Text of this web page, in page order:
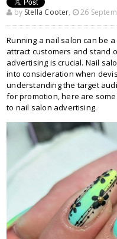
by Stella Cooter, 26
Running a nail salon can be
attract customers and stand
advertising is crucial. Nail
into consideration when
understanding the target
for promotion, here are
to nail salon advertising.